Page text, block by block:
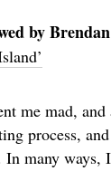
by
me mad,
process,
In many